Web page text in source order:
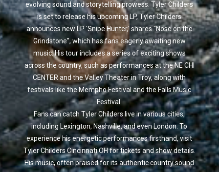
evolving sound and storytelling prowess. Tyler Childers
is set to release his upcoming LP, Tyler Childers
announces new LP 'Snipe Hunter,' shares "Nose on the
Grindstone", which has fans eagerly awaiting new
music. His tour includes a series of exciting shows
across the country, such as performances at the NE CHI
CENTER and the Valley Theater in Troy, along with
festivals like the Mempho Festival and the Falls Music
Festival.
Fans can catch Tyler Childers live in various cities,
including Lexington, Nashville, and even London. To
experience his energetic performances firsthand, visit
Tyler Childers Cincinnati OH for tickets and show details.
His music, often praised for its authentic country sound